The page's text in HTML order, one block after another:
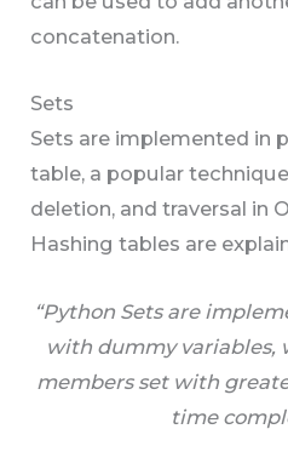
concatenation.
Sets
Sets are implemented in
table, a popular
deletion, and traversal in
Hashing tables are
“Python Sets are
with dummy variables,
members set with
time